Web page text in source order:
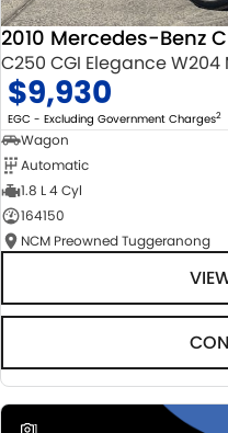
2010 Mercedes-Benz
C250 CGI Elegance W204
$9,930
EGC - Excluding Government Charges2
Wagon
Automatic
1.8 L 4 Cyl
164150
NCM Preowned Tuggeranong
1